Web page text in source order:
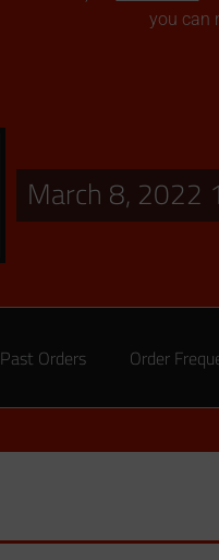
you can
March 8, 2022
Past Orders Order